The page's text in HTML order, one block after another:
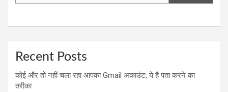
Recent Posts
कोई और तो नहीं चला रहा आपका Gmail अकाउंट, ये है पता करने का
तरीका